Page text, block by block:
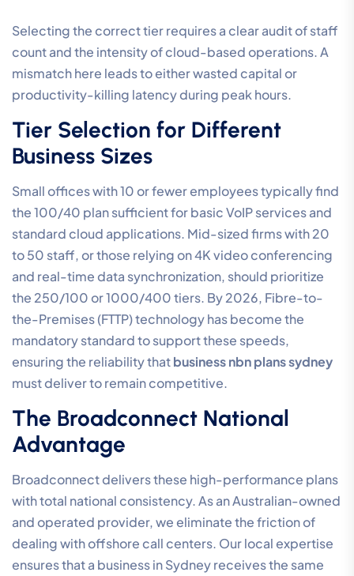
Selecting the correct tier requires a clear audit of staff
count and the intensity of cloud-based operations. A
mismatch here leads to either wasted capital or
productivity-killing latency during peak hours.
Tier Selection for Different
Business Sizes
Small offices with 10 or fewer employees typically find
the 100/40 plan sufficient for basic VoIP services and
standard cloud applications. Mid-sized firms with 20
to 50 staff, or those relying on 4K video conferencing
and real-time data synchronization, should prioritize
the 250/100 or 1000/400 tiers. By 2026, Fibre-to-
the-Premises (FTTP) technology has become the
mandatory standard to support these speeds,
ensuring the reliability thatbusiness nbn plans sydney
must deliver to remain competitive.
The Broadconnect National
Advantage
Broadconnect delivers these high-performance plans
with total national consistency. As an Australian-owned
and operated provider, we eliminate the friction of
dealing with offshore call centers. Our local expertise
ensures that a business in Sydney receives the same